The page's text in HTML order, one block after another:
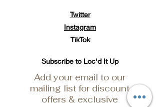
Twitter
Instagram
TikTok
Subscribe to Loc'd It Up
Add your email to our
mailing list for discount
offers & exclusive